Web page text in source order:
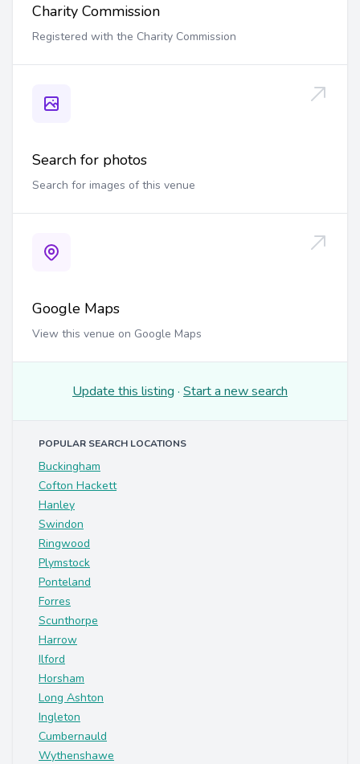
Charity Commission
Registered with the Charity Commission
Search for photos
Search for images of this venue
Google Maps
View this venue on Google Maps
Update this listing · Start a new search
POPULAR SEARCH LOCATIONS
Buckingham
Cofton Hackett
Hanley
Swindon
Ringwood
Plymstock
Ponteland
Forres
Scunthorpe
Harrow
Ilford
Horsham
Long Ashton
Ingleton
Cumbernauld
Wythenshawe